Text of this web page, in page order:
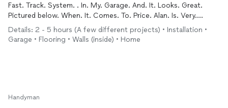
Fast. Track. System. . In. My. Garage. And. It. Looks. Great.
Pictured below. When. It. Comes. To. Price. Alan. Is. Very.
Negotiable And. Fair. Would. DefinitelyCall. On. Him. Again.
Details: 2 - 5 hours (A few different projects) • Installation •
Garage • Flooring • Walls (inside) • Home
Handyman